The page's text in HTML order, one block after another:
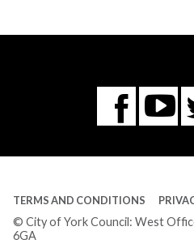
TERMS AND CONDITIONS
© City of York Council: West
6GA